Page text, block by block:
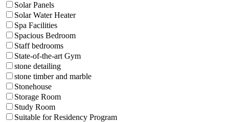
Solar Panels
Solar Water Heater
Spa Facilities
Spacious Bedroom
Staff bedrooms
State-of-the-art Gym
stone detailing
stone timber and marble
Stonehouse
Storage Room
Study Room
Suitable for Residency Program